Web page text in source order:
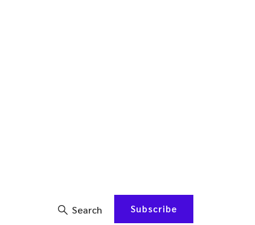
Search Subscribe